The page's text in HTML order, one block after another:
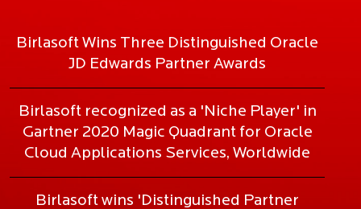
Birlasoft Wins Three Distinguished Oracle
JD Edwards Partner Awards
Birlasoft recognized as a 'Niche Player' in
Gartner 2020 Magic Quadrant for Oracle
Cloud Applications Services, Worldwide
Birlasoft wins 'Distinguished Partner